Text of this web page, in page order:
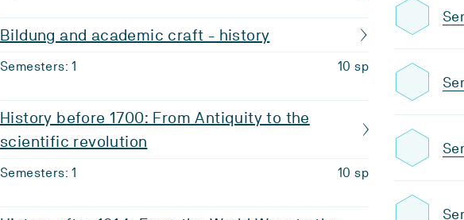
Bildung and academic craft - history
Semesters: 1 10 sp
History before 1700: From Antiquity to the
scientific revolution
Semesters: 1 10 sp